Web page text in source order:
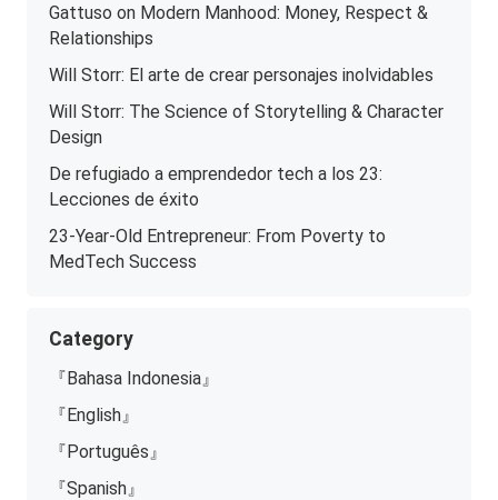
Gattuso on Modern Manhood: Money, Respect &
Relationships
Will Storr: El arte de crear personajes inolvidables
Will Storr: The Science of Storytelling & Character
Design
De refugiado a emprendedor tech a los 23:
Lecciones de éxito
23-Year-Old Entrepreneur: From Poverty to
MedTech Success
Category
『Bahasa Indonesia』
『English』
『Português』
『Spanish』